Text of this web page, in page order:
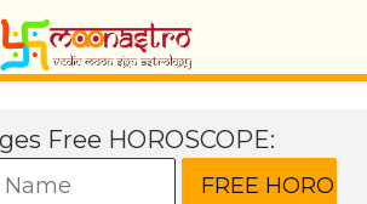
Free HOROSCOPE: